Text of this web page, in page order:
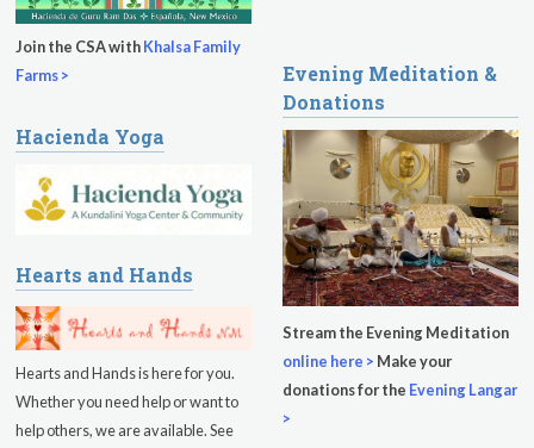
Sukhmani Circle
Yoga Class with Jai Karta Singh
Sadhana
Kundalini Yoga with Noor Singh
Evening Program
Kundalini Yoga with Dr. Kartar Singh
August 14, 2026
Join the CSA withKhalsa Family
Farms >
Hacienda Yoga
Hearts and Hands
Hearts and Hands is here for you.
Whether you need help or want to
help others, we are available. See
Evening Meditation &
Donations
Stream the Evening Meditation
online here > Make your
donations for the Evening Langar
>